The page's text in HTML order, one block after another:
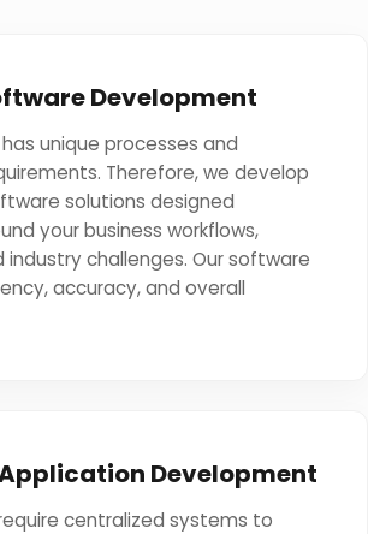
Development
unique processes and
Therefore, we develop
solutions designed
your business workflows,
industry challenges. Our software
accuracy, and overall
Development
centralized systems to